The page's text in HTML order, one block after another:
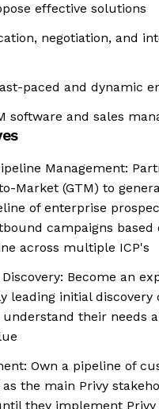
effective solutions
negotiation, and
paced and dynamic
software and sales
Management:
Market (GTM) to
of enterprise
campaigns based
across multiple ICP's
Become an
leading initial discovery
their needs
Own a pipeline of
the main Privy
they implement